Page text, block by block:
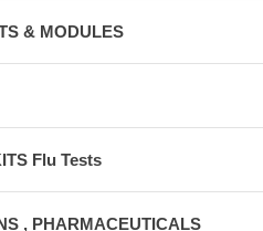
& MODULES
Flu Tests
, PHARMACEUTICALS